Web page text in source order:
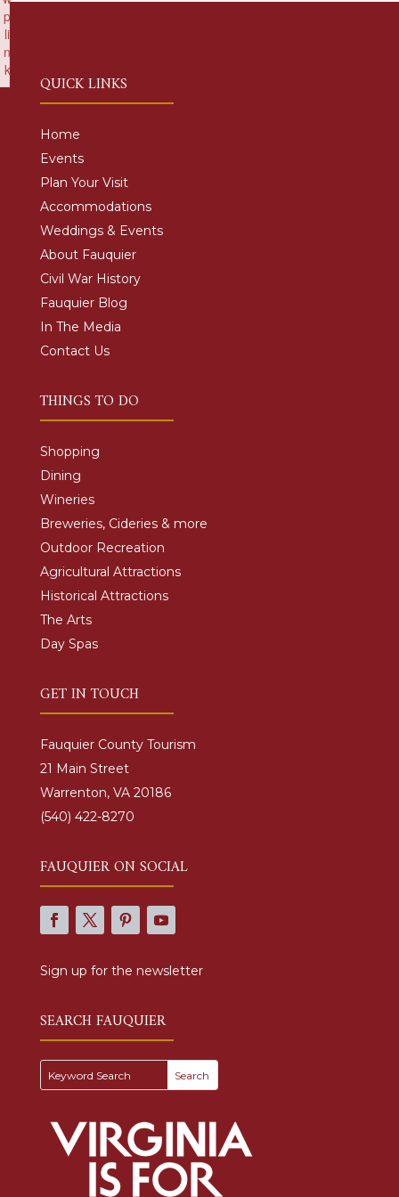
QUICK LINKS
Home
Events
Plan Your Visit
Accommodations
Weddings & Events
About Fauquier
Civil War History
Fauquier Blog
In The Media
Contact Us
THINGS TO DO
Shopping
Dining
Wineries
Breweries, Cideries & more
Outdoor Recreation
Agricultural Attractions
Historical Attractions
The Arts
Day Spas
GET IN TOUCH
Fauquier County Tourism
21 Main Street
Warrenton, VA 20186
(540) 422-8270
FAUQUIER ON SOCIAL
Sign up for the newsletter
SEARCH FAUQUIER
p
li
n
k
to initialize plugin: wplink